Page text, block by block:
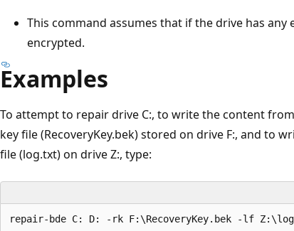
This command assumes that if the drive has
encrypted.
Examples
To attempt to repair drive C:, to write the content
key file (RecoveryKey.bek) stored on drive F:, and to
file (log.txt) on drive Z:, type: